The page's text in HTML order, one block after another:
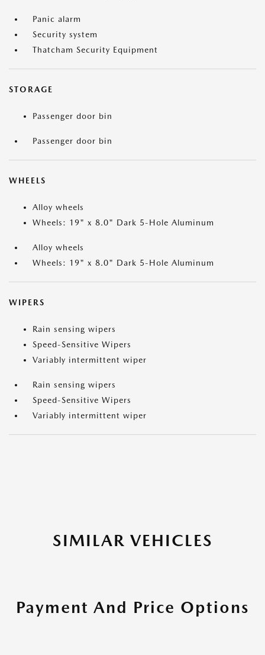
Panic alarm
Security system
Thatcham Security Equipment
STORAGE
Passenger door bin
Passenger door bin
WHEELS
Alloy wheels
Wheels: 19" x 8.0" Dark 5-Hole Aluminum
Alloy wheels
Wheels: 19" x 8.0" Dark 5-Hole Aluminum
WIPERS
Rain sensing wipers
Speed-Sensitive Wipers
Variably intermittent wiper
Rain sensing wipers
Speed-Sensitive Wipers
Variably intermittent wiper
SIMILAR VEHICLES
Payment And Price Options